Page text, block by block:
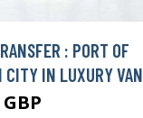
: PORT OF
IN LUXURY VAN